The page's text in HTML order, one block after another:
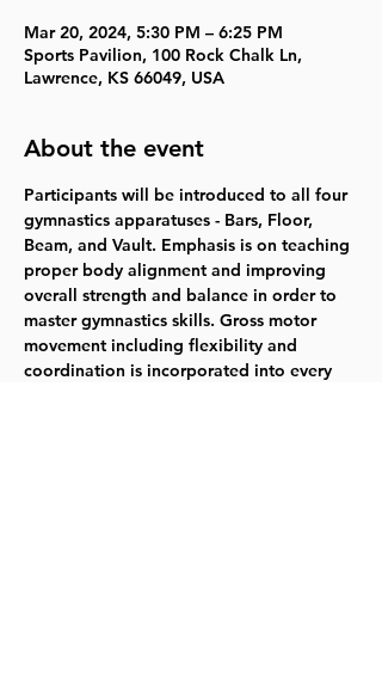
Mar 20, 2024, 5:30 PM – 6:25 PM
Sports Pavilion, 100 Rock Chalk Ln,
Lawrence, KS 66049, USA
About the event
Participants will be introduced to all four
gymnastics apparatuses - Bars, Floor,
Beam, and Vault. Emphasis is on teaching
proper body alignment and improving
overall strength and balance in order to
master gymnastics skills. Gross motor
movement including flexibility and
coordination is incorporated into every